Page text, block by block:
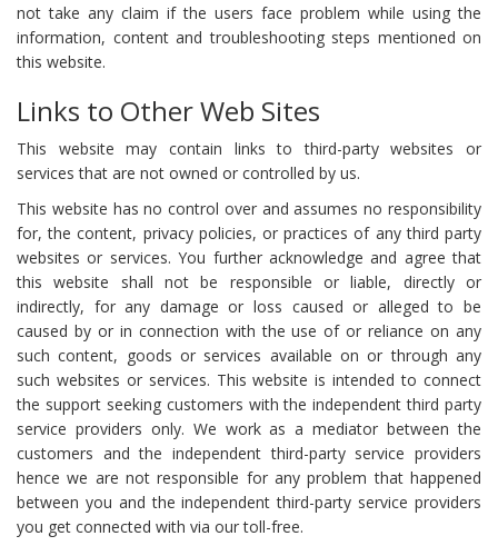
not take any claim if the users face problem while using the
information, content and troubleshooting steps mentioned on
this website.
Links to Other Web Sites
This website may contain links to third-party websites or
services that are not owned or controlled by us.
This website has no control over and assumes no responsibility
for, the content, privacy policies, or practices of any third party
websites or services. You further acknowledge and agree that
this website shall not be responsible or liable, directly or
indirectly, for any damage or loss caused or alleged to be
caused by or in connection with the use of or reliance on any
such content, goods or services available on or through any
such websites or services. This website is intended to connect
the support seeking customers with the independent third party
service providers only. We work as a mediator between the
customers and the independent third-party service providers
hence we are not responsible for any problem that happened
between you and the independent third-party service providers
you get connected with via our toll-free.